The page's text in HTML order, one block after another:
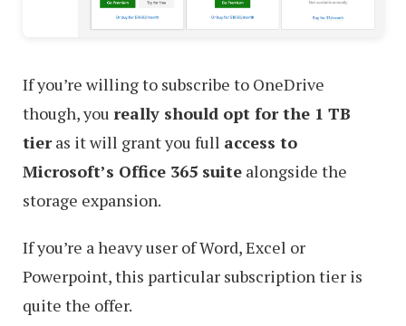
If you’re willing to subscribe to OneDrive
though, you really should opt for the 1 TB
tieras it will grant you full access to
Microsoft’s Office 365 suite alongside the
storage expansion.
If you’re a heavy user of Word, Excel or
Powerpoint, this particular subscription tier is
quite the offer.